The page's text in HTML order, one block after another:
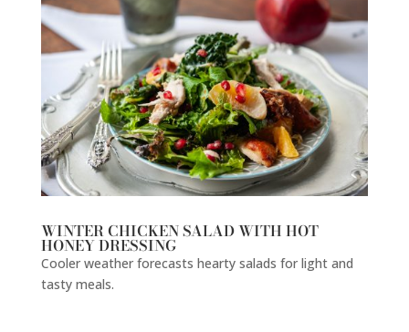
WINTER CHICKEN SALAD WITH HOT
HONEY DRESSING
Cooler weather forecasts hearty salads for light and
tasty meals.